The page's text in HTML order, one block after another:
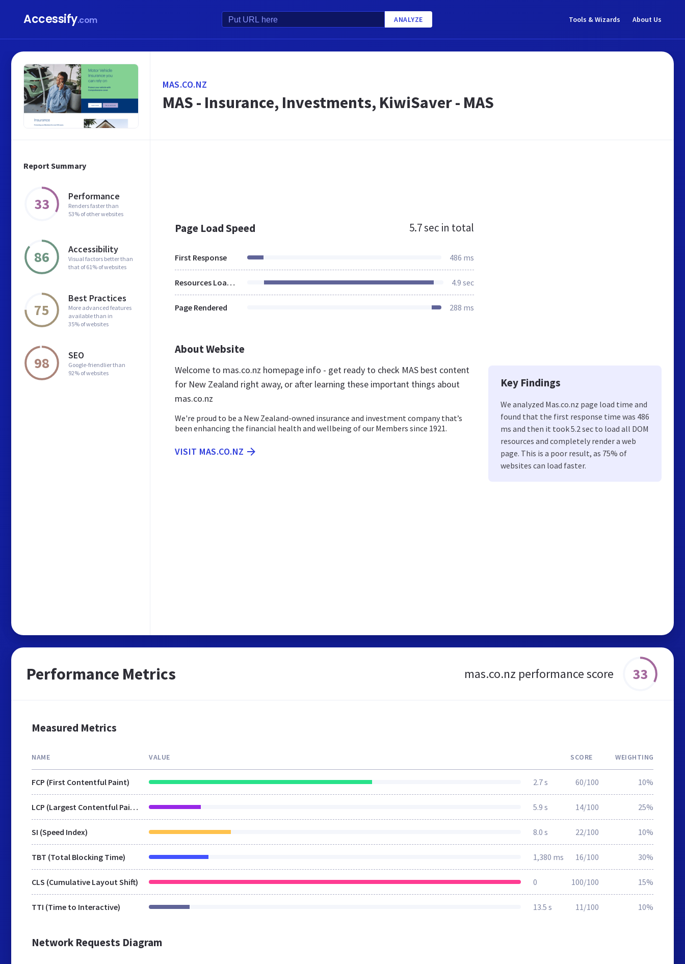
Accessify.com ANALYZE Tools & Wizards About Us
Report Summary
33 Performance
Renders faster than
53% of other websites
86 Accessibility
Visual factors better than
that of 61% of websites
75
Best Practices
More advanced features
available than in
35% of websites
98 SEO
Google-friendlier than
92% of websites
MAS.CO.NZ
MAS - Insurance, Investments, KiwiSaver - MAS
Page Load Speed 5.7 sec in total
First Response 486 ms
Resources Loaded 4.9 sec
Page Rendered 288 ms
About Website
Welcome to mas.co.nz homepage info - get ready to check MAS best content
for New Zealand right away, or after learning these important things about
mas.co.nz
We're proud to be a New Zealand-owned insurance and investment company that’s
been enhancing the financial health and wellbeing of our Members since 1921.
VISIT MAS.CO.NZ
Key Findings
We analyzed Mas.co.nz page load time and
found that the first response time was 486
ms and then it took 5.2 sec to load all DOM
resources and completely render a web
page. This is a poor result, as 75% of
websites can load faster.
Performance Metrics mas.co.nz performance score 33
Measured Metrics
NAME VALUE SCORE WEIGHTING
FCP (First Contentful Paint) 2.7 s 60/100 10%
LCP (Largest Contentful Paint) 5.9 s 14/100 25%
SI (Speed Index) 8.0 s 22/100 10%
TBT (Total Blocking Time) 1,380 ms 16/100 30%
CLS (Cumulative Layout Shift) 0 100/100 15%
TTI (Time to Interactive) 13.5 s 11/100 10%
Network Requests Diagram